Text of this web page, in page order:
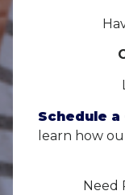
Schedule
learn how
Need